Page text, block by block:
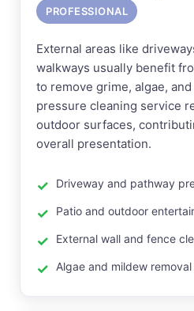
PROFESSIONAL
External areas like
walkways usually benefit
to remove grime, algae,
pressure cleaning service
outdoor surfaces,
overall presentation.
Driveway and pathway
Patio and outdoor
External wall and fence
Algae and mildew removal